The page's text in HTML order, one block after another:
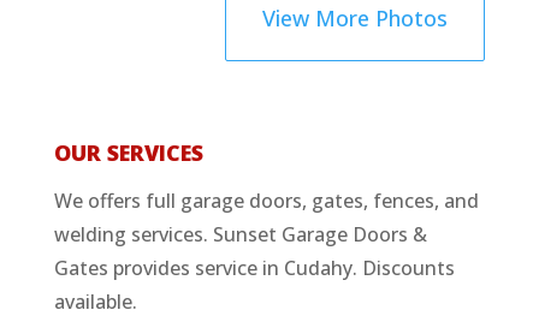
View More Photos
OUR SERVICES
We offers full garage doors, gates, fences, and
welding services. Sunset Garage Doors &
Gates provides service in Cudahy. Discounts
available.